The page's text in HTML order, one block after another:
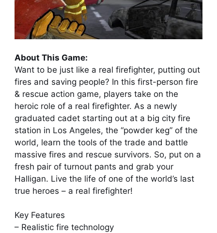
About This Game:
Want to be just like a real firefighter, putting out
fires and saving people? In this first-person fire
& rescue action game, players take on the
heroic role of a real firefighter. As a newly
graduated cadet starting out at a big city fire
station in Los Angeles, the “powder keg” of the
world, learn the tools of the trade and battle
massive fires and rescue survivors. So, put on a
fresh pair of turnout pants and grab your
Halligan. Live the life of one of the world’s last
true heroes – a real firefighter!
Key Features
– Realistic fire technology